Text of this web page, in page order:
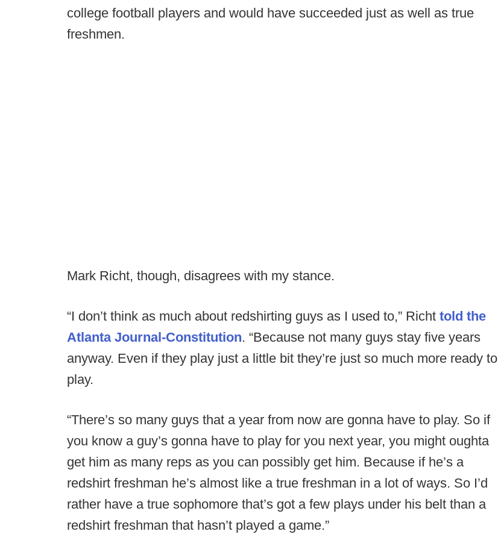
college football players and would have succeeded just as well as true
freshmen.
Mark Richt, though, disagrees with my stance.
“I don’t think as much about redshirting guys as I used to,” Richt told the
Atlanta Journal-Constitution. “Because not many guys stay five years
anyway. Even if they play just a little bit they’re just so much more ready to
play.
“There’s so many guys that a year from now are gonna have to play. So if
you know a guy’s gonna have to play for you next year, you might oughta
get him as many reps as you can possibly get him. Because if he’s a
redshirt freshman he’s almost like a true freshman in a lot of ways. So I’d
rather have a true sophomore that’s got a few plays under his belt than a
redshirt freshman that hasn’t played a game.”